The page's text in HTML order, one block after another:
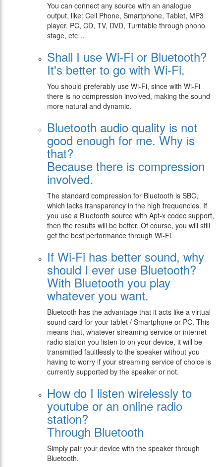
You can connect any source with an analogue
output, like: Cell Phone, Smartphone, Tablet, MP3
player, PC, CD, TV, DVD, Turntable through phono
stage, etc…
Shall I use Wi-Fi or Bluetooth?
It's better to go with Wi-Fi.
You should preferably use Wi-Fi, since with Wi-Fi
there is no compression involved, making the sound
more natural and dynamic.
Bluetooth audio quality is not
good enough for me. Why is
that?
Because there is compression
involved.
The standard compression for Bluetooth is SBC,
which lacks transparency in the high frequencies. If
you use a Bluetooth source with Apt-x codec support,
then the results will be better. Of course, you will still
get the best performance through Wi-Fi.
If Wi-Fi has better sound, why
should I ever use Bluetooth?
With Bluetooth you play
whatever you want.
Bluetooth has the advantage that it acts like a virtual
sound card for your tablet / Smartphone or PC. This
means that, whatever streaming service or internet
radio station you listen to on your device, it will be
transmitted faultlessly to the speaker without you
having to worry if your streaming service of choice is
currently supported by the speaker or not.
How do I listen wirelessly to
youtube or an online radio
station?
Through Bluetooth
Simply pair your device with the speaker through
Bluetooth.